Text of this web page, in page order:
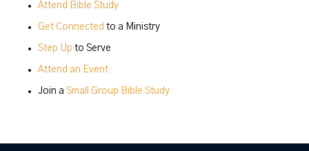
Attend Bible Study
Get Connected to a Ministry
Step Up to Serve
Attend an Event
Join a Small Group Bible Study